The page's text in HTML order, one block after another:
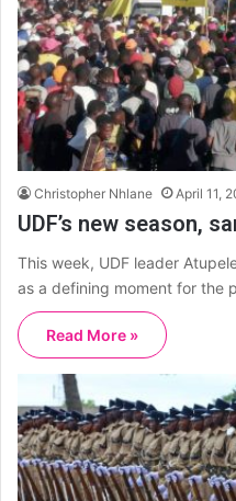
Christopher Nhlane April 11,
UDF’s new season,
This week, UDF leader
as a defining moment for the
Read More »